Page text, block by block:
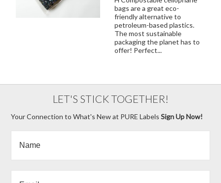
bags are a great eco-
friendly alternative to
petroleum-based plastics.
The most sustainable
packaging the planet has to
offer! Perfect...
LET'S STICK TOGETHER!
Your Connection to What's New at PURE LabelsSign Up Now!